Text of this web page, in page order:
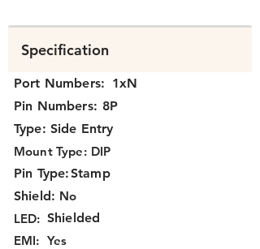
N394X-052-XX.png
Specification
Port Numbers: 1xN
Pin Numbers: 8P
Type: Side Entry
Mount Type: DIP
Pin Type:Stamp
No
LED: Shielded
Shield:
EMI: Yes